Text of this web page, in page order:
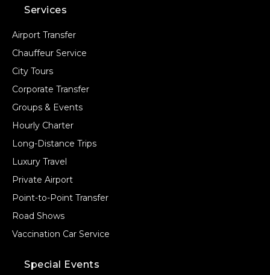
Services
Airport Transfer
Chauffeur Service
City Tours
Corporate Transfer
Groups & Events
Hourly Charter
Long-Distance Trips
Luxury Travel
Private Airport
Point-to-Point Transfer
Road Shows
Vaccination Car Service
Special Events